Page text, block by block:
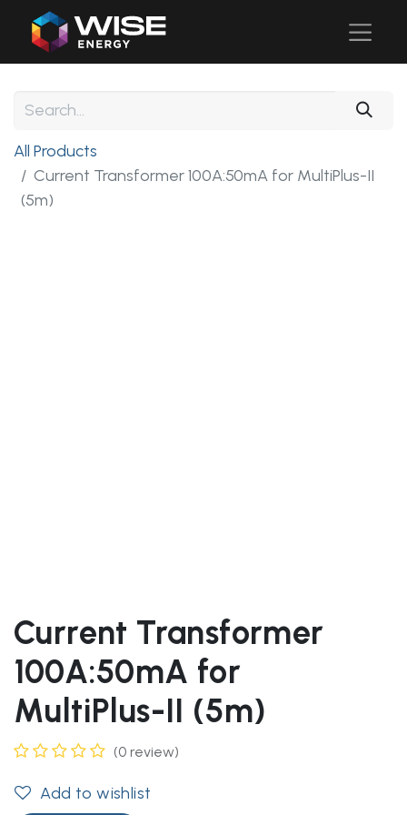
All Products
Current Transformer 100A:50mA for MultiPlus-II
(5m)
Current Transformer
100A:50mA for
MultiPlus-II (5m)
(0 review)
Add to wishlist